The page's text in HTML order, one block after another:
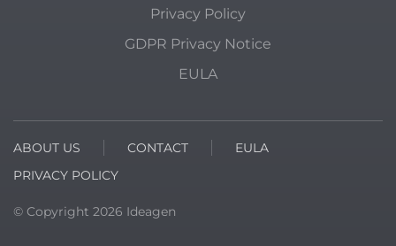
Privacy Policy
GDPR Privacy Notice
EULA
ABOUT US CONTACT
EULA
PRIVACY POLICY
© Copyright 2026 Ideagen